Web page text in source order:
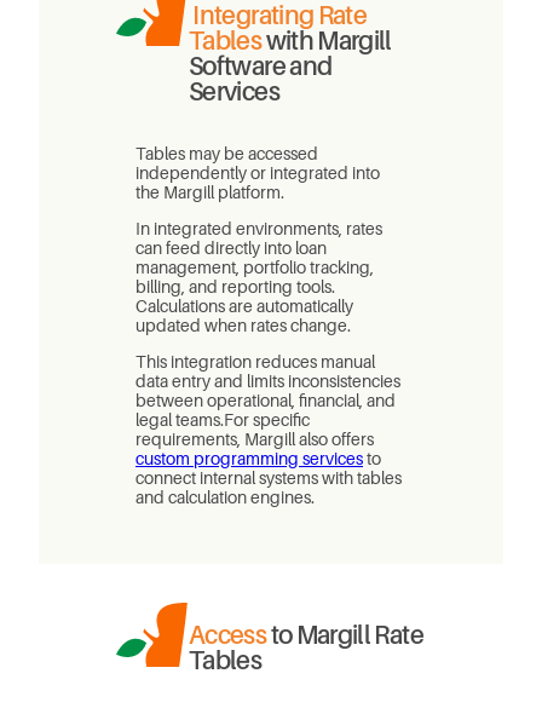
Integrating Rate
Tableswith Margill
Software and
Services
Tables may be accessed
independently or integrated into
the Margill platform.
In integrated environments, rates
can feed directly into loan
management, portfolio tracking,
billing, and reporting tools.
Calculations are automatically
updated when rates change.
This integration reduces manual
data entry and limits inconsistencies
between operational, financial, and
legal teams.For specific
requirements, Margill also offers
custom programming servicesto
connect internal systems with tables
and calculation engines.
Accessto Margill Rate
Tables